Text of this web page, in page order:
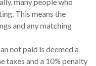
This means the
and any matching
not paid is deemed a
taxes and a 10% penalty